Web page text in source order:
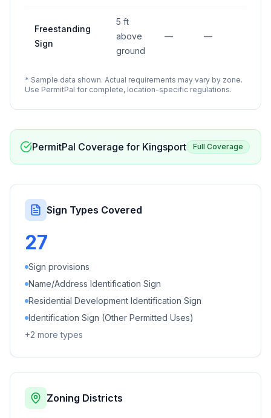
Freestanding
Sign
5 ft
above
ground
— —
* Sample data shown. Actual requirements may vary by zone.
Use PermitPal for complete, location-specific regulations.
PermitPal Coverage for Kingsport Full Coverage
Sign Types Covered
27
Sign provisions
Name/Address Identification Sign
Residential Development Identification Sign
Identification Sign (Other Permitted Uses)
+2 more types
Zoning Districts